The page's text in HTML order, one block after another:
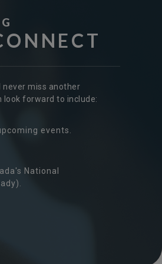
never miss another
forward to include:
events.
National